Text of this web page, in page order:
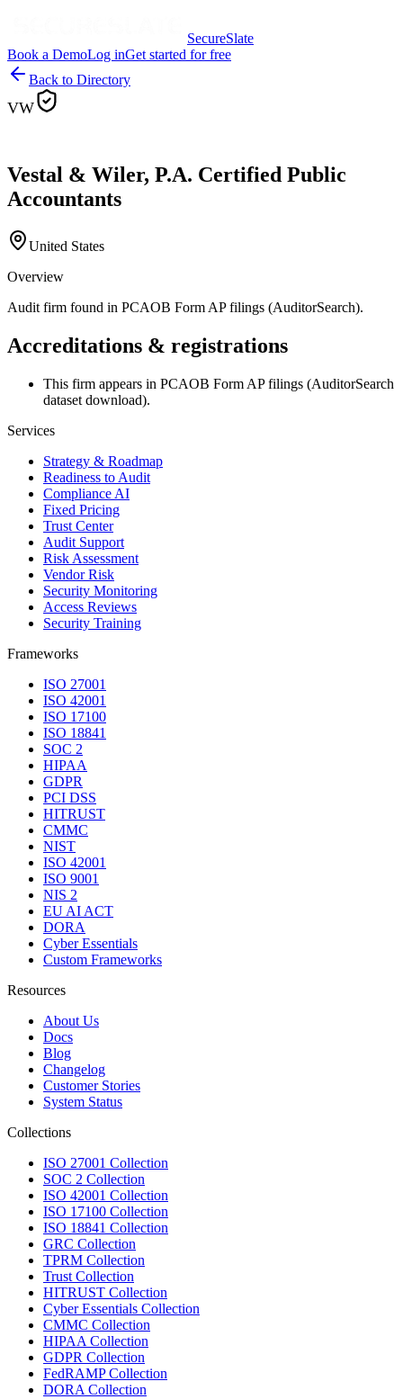
SecureSlate
Book a DemoLog inGet started for free
Back to Directory
VW
Vestal & Wiler, P.A. Certified Public
Accountants
United States
Overview
Audit firm found in PCAOB Form AP filings (AuditorSearch).
Accreditations & registrations
This firm appears in PCAOB Form AP filings (AuditorSearch
dataset download).
Services
Strategy & Roadmap
Readiness to Audit
Compliance AI
Fixed Pricing
Trust Center
Audit Support
Risk Assessment
Vendor Risk
Security Monitoring
Access Reviews
Security Training
Frameworks
ISO 27001
ISO 42001
ISO 17100
ISO 18841
SOC 2
HIPAA
GDPR
PCI DSS
HITRUST
CMMC
NIST
ISO 42001
ISO 9001
NIS 2
EU AI ACT
DORA
Cyber Essentials
Custom Frameworks
Resources
About Us
Docs
Blog
Changelog
Customer Stories
System Status
Collections
ISO 27001 Collection
SOC 2 Collection
ISO 42001 Collection
ISO 17100 Collection
ISO 18841 Collection
GRC Collection
TPRM Collection
Trust Collection
HITRUST Collection
Cyber Essentials Collection
CMMC Collection
HIPAA Collection
GDPR Collection
FedRAMP Collection
DORA Collection